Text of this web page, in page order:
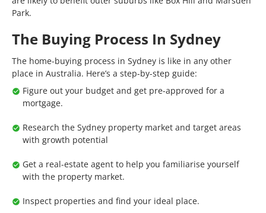
Park.
The Buying Process In Sydney
The home-buying process in Sydney is like in any other
place in Australia. Here’s a step-by-step guide:
Figure out your budget and get pre-approved for a
mortgage.
Research the Sydney property market and target areas
with growth potential
Get a real-estate agent to help you familiarise yourself
with the property market.
Inspect properties and find your ideal place.